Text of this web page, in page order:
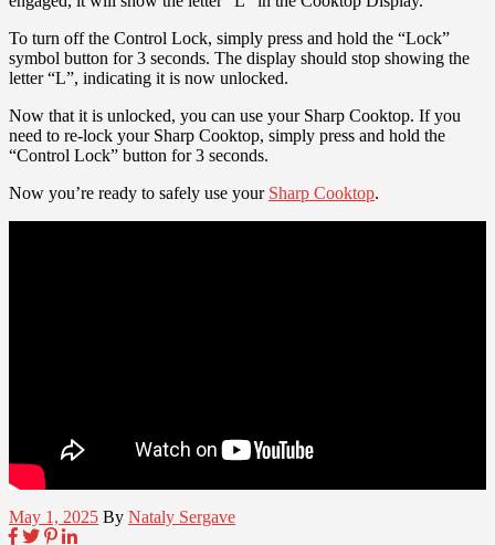
To turn off the Control Lock, simply press and hold the “Lock”
symbol button for 3 seconds. The display should stop showing the
letter “L”, indicating it is now unlocked.
Now that it is unlocked, you can use your Sharp Cooktop. If you
need to re-lock your Sharp Cooktop, simply press and hold the
“Control Lock” button for 3 seconds.
Now you’re ready to safely use your Sharp Cooktop.
May 1, 2025 By Nataly Sergave